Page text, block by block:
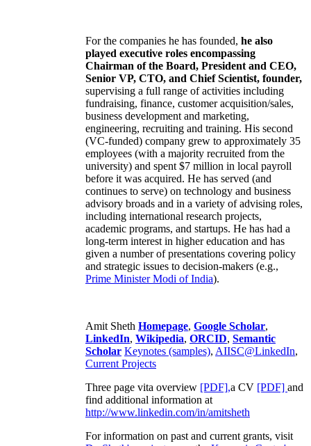
For the companies he has founded, he also
played executive roles encompassing
Chairman of the Board, President and CEO,
Senior VP, CTO, and Chief Scientist, founder,
supervising a full range of activities including
fundraising, finance, customer acquisition/sales,
business development and marketing,
engineering, recruiting and training. His second
(VC-funded) company grew to approximately 35
employees (with a majority recruited from the
university) and spent $7 million in local payroll
before it was acquired. He has served (and
continues to serve) on technology and business
advisory broads and in a variety of advising roles,
including international research projects,
academic programs, and startups. He has had a
long-term interest in higher education and has
given a number of presentations covering policy
and strategic issues to decision-makers (e.g.,
Prime MinisterModi of India).
Amit Sheth Homepage, Google Scholar,
LinkedIn, Wikipedia, ORCID, Semantic
Scholar Keynotes (samples), AIISC@LinkedIn,
Current Projects
Three page vita overview [PDF],a CV [PDF] and
find additional information at
http://www.linkedin.com/in/amitsheth
For information on past and current grants, visit